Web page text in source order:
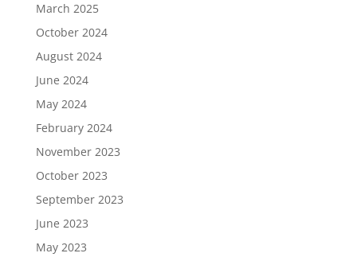
March 2025
October 2024
August 2024
June 2024
May 2024
February 2024
November 2023
October 2023
September 2023
June 2023
May 2023